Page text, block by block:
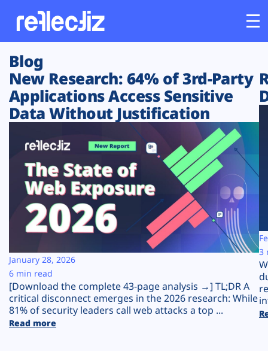
Customers
Platform
Solutions
Resources
Company
Plans
Blog
New Research: 64% of 3rd-Party
Applications Access Sensitive
Data Without Justification
[Download the complete 43-page analysis →] TL;DR A
critical disconnect emerges in the 2026 research: While
81% of security leaders call web attacks a top ...
Read more
January 28, 2026
6 min read
3